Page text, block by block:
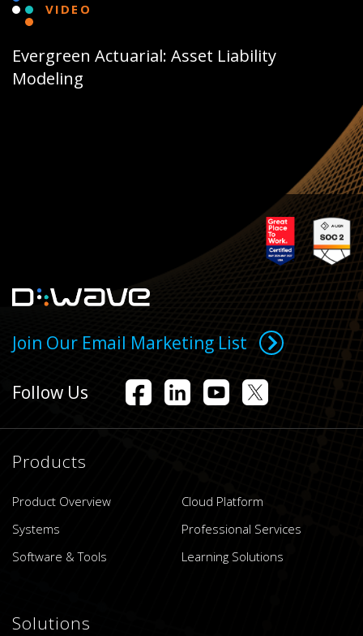
VIDEO
Evergreen Actuarial: Asset Liability
Modeling
Join Our Email Marketing List
Follow Us
Products
Product Overview
Cloud Platform
Systems
Professional Services
Software & Tools
Learning Solutions
Solutions